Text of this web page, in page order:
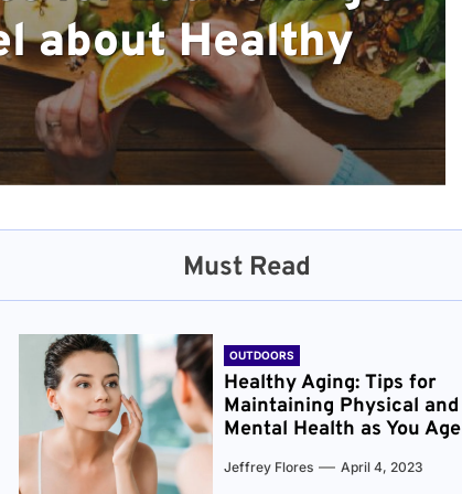
about Healthy
and Mental
and Healthier
You Need
to Staying
Must Read
OUTDOORS
Healthy Aging: Tips for
Maintaining Physical and
Mental Health as You Age
Jeffrey Flores April 4, 2023